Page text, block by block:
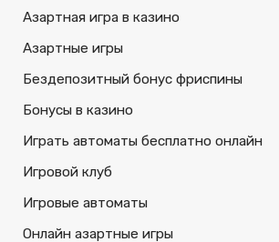
Азартная игра в казино
Азартные игры
Бездепозитный бонус фриспины
Бонусы в казино
Играть автоматы бесплатно онлайн
Игровой клуб
Игровые автоматы
Онлайн азартные игры